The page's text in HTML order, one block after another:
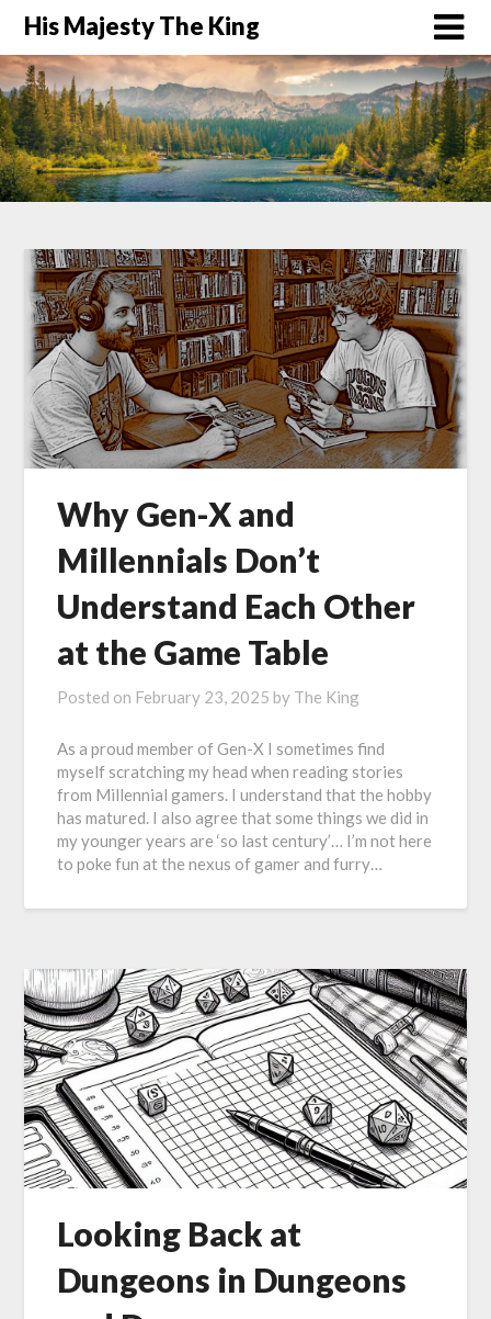
His Majesty The King
Why Gen-X and
Millennials Don’t
Understand Each Other
at the Game Table
Posted on February 23, 2025 by The King
As a proud member of Gen-X I sometimes find
myself scratching my head when reading stories
from Millennial gamers. I understand that the hobby
has matured. I also agree that some things we did in
my younger years are ‘so last century’… I’m not here
to poke fun at the nexus of gamer and furry…
Looking Back at
Dungeons in Dungeons